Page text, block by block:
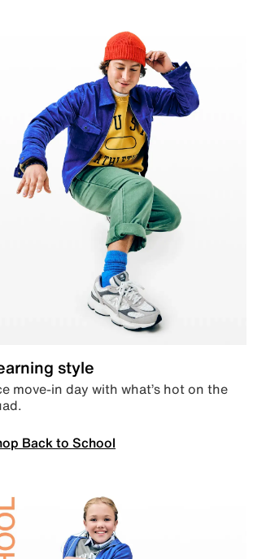
style
move-in day with what’s hot on the
Back to School